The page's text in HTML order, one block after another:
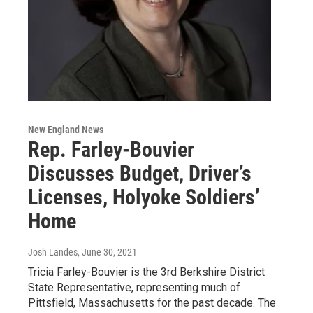
New England News
Rep. Farley-Bouvier
Discusses Budget, Driver’s
Licenses, Holyoke Soldiers’
Home
Josh Landes, June 30, 2021
Tricia Farley-Bouvier is the 3rd Berkshire District
State Representative, representing much of
Pittsfield, Massachusetts for the past decade. The